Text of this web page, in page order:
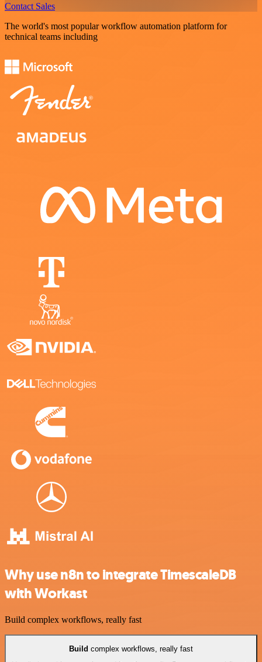
Contact Sales
The world's most popular workflow automation platform for
technical teams including
Why use n8n to integrate TimescaleDB
with Workast
Build complex workflows, really fast
Build complex workflows, really fast